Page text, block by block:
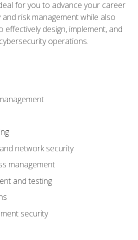
for you to advance your career
risk management while also
effectively design, implement, and
operations.
network security
management
and testing
security